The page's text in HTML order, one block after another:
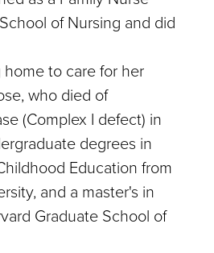
of Nursing and did
to care for her
who died of
(Complex I defect) in
degrees in
Education from
and a master's in
Graduate School of